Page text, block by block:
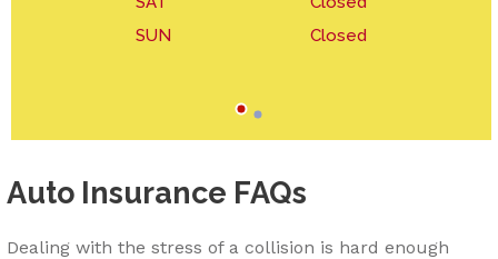
Auto Insurance FAQs
Dealing with the stress of a collision is hard enough
SUN
Closed